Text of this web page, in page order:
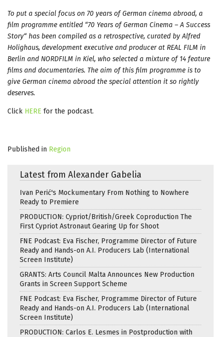
To put a special focus on 70 years of German cinema abroad, a
film programme entitled “70 Years of German Cinema – A Success
Story“ has been compiled as a retrospective, curated by Alfred
Holighaus, development executive and producer at REAL FILM in
Berlin and NORDFILM in Kiel, who selected a mixture of 14 feature
films and documentaries. The aim of this film programme is to
give German cinema abroad the special attention it so rightly
deserves.
Click HERE for the podcast.
Published in Region
Latest from Alexander Gabelia
Ivan Perić's Mockumentary From Nothing to Nowhere
Ready to Premiere
PRODUCTION: Cypriot/British/Greek Coproduction The
First Cypriot Astronaut Gearing Up for Shoot
FNE Podcast: Eva Fischer, Programme Director of Future
Ready and Hands-on A.I. Producers Lab (International
Screen Institute)
GRANTS: Arts Council Malta Announces New Production
Grants in Screen Support Scheme
FNE Podcast: Eva Fischer, Programme Director of Future
Ready and Hands-on A.I. Producers Lab (International
Screen Institute)
PRODUCTION: Carlos E. Lesmes in Postproduction with